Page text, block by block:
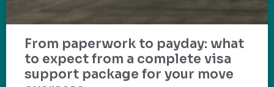
From paperwork to payday: what
to expect from a complete visa
support package for your move